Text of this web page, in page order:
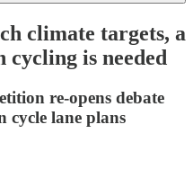
climate targets, a
cycling is needed
re-opens debate
cycle lane plans